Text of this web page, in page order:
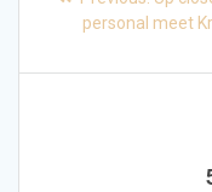
navigation
post:
personal meet